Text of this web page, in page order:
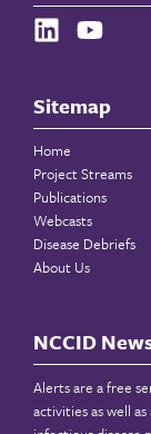
Sitemap
Home
Project Streams
Publications
Webcasts
Disease Debriefs
About Us
NCCID
Alerts are a free
activities as well